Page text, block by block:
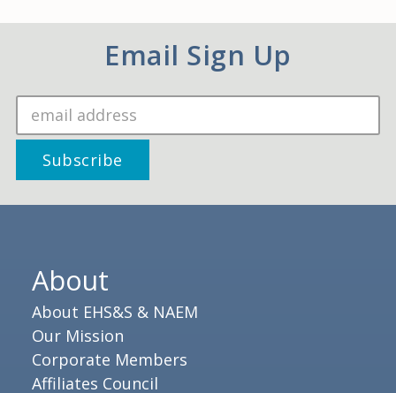
Email Sign Up
About
About EHS&S & NAEM
Our Mission
Corporate Members
Affiliates Council